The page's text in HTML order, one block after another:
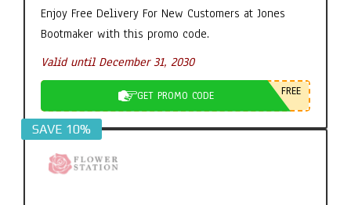
Enjoy Free Delivery For New Customers at Jones
Bootmaker with this promo code.
Valid until December 31, 2030
GET PROMO CODE FREE
SAVE 10%